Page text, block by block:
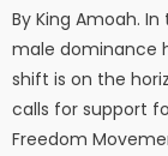
By King Amoah.
male dominance
shift is on the
calls for support
Freedom